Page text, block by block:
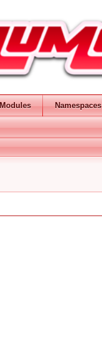
Modules Namespaces